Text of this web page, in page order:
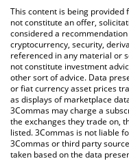
the latest AI Shell NOVA
currencies.
This content is being
not constitute an offer,
considered a
cryptocurrency, security,
referenced in any material or
not constitute investment
other sort of advice. Data
or fiat currency asset prices
as displays of marketplace
3Commas may charge a
the exchanges they trade on,
listed. 3Commas is not liable
3Commas or third party
taken based on the data